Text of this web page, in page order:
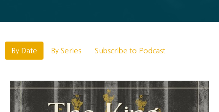
By Date By Series Subscribe to Podcast